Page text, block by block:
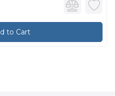
to Cart